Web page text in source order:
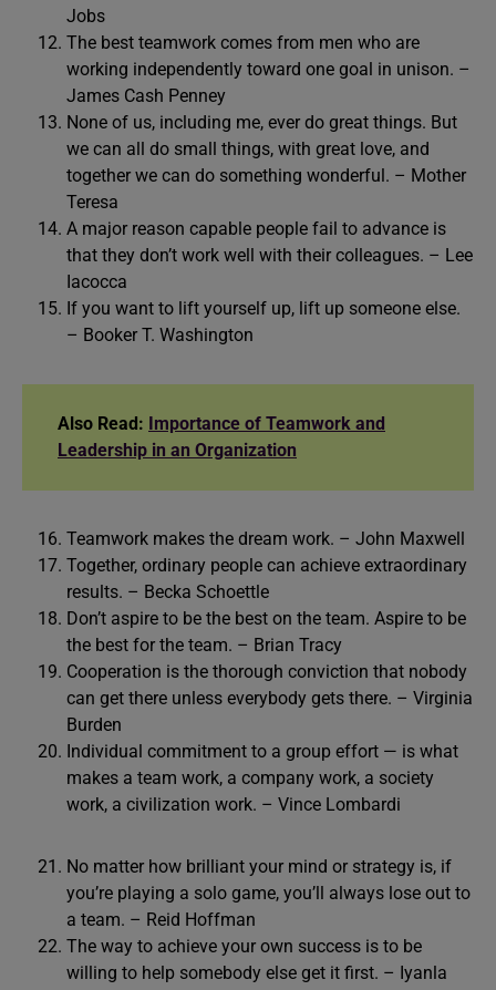
Jobs
The best teamwork comes from men who are
working independently toward one goal in unison. –
James Cash Penney
None of us, including me, ever do great things. But
we can all do small things, with great love, and
together we can do something wonderful. – Mother
Teresa
A major reason capable people fail to advance is
that they don’t work well with their colleagues. – Lee
Iacocca
If you want to lift yourself up, lift up someone else.
– Booker T. Washington
Also Read: Importance of Teamwork and
Leadership in an Organization
Teamwork makes the dream work. – John Maxwell
Together, ordinary people can achieve extraordinary
results. – Becka Schoettle
Don’t aspire to be the best on the team. Aspire to be
the best for the team. – Brian Tracy
Cooperation is the thorough conviction that nobody
can get there unless everybody gets there. – Virginia
Burden
Individual commitment to a group effort — is what
makes a team work, a company work, a society
work, a civilization work. – Vince Lombardi
No matter how brilliant your mind or strategy is, if
you’re playing a solo game, you’ll always lose out to
a team. – Reid Hoffman
The way to achieve your own success is to be
willing to help somebody else get it first. – Iyanla